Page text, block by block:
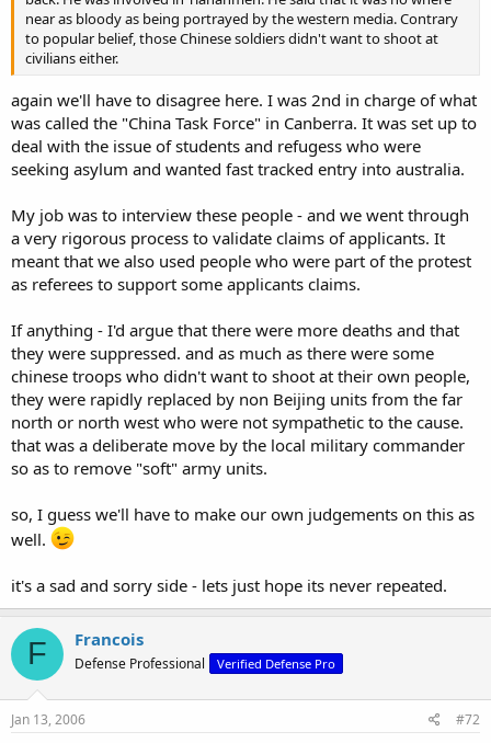
near as bloody as being portrayed by the western media. Contrary
to popular belief, those Chinese soldiers didn't want to shoot at
civilians either.
again we'll have to disagree here. I was 2nd in charge of what
was called the "China Task Force" in Canberra. It was set up to
deal with the issue of students and refugess who were
seeking asylum and wanted fast tracked entry into australia.
My job was to interview these people - and we went through
a very rigorous process to validate claims of applicants. It
meant that we also used people who were part of the protest
as referees to support some applicants claims.
If anything - I'd argue that there were more deaths and that
they were suppressed. and as much as there were some
chinese troops who didn't want to shoot at their own people,
they were rapidly replaced by non Beijing units from the far
north or north west who were not sympathetic to the cause.
that was a deliberate move by the local military commander
so as to remove "soft" army units.
so, I guess we'll have to make our own judgements on this as
well.
it's a sad and sorry side - lets just hope its never repeated.
F Francois
Defense Professional Verified Defense Pro
Jan 13, 2006 #72